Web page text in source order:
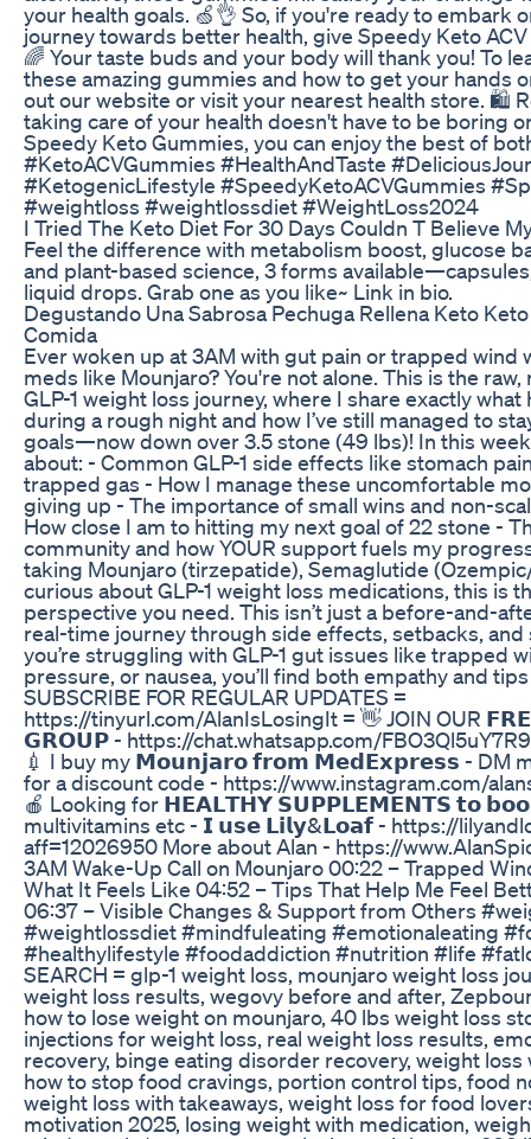
your health goals. 🍏👌 So, if you're ready to embark
journey towards better health, give Speedy Keto
🌈 Your taste buds and your body will thank you! To
these amazing gummies and how to get your hands
out our website or visit your nearest health store. 🛍️
taking care of your health doesn't have to be boring
Speedy Keto Gummies, you can enjoy the best of
#KetoACVGummies #HealthAndTaste
#KetogenicLifestyle #SpeedyKetoACVGummies
#weightloss #weightlossdiet #WeightLoss2024
I Tried The Keto Diet For 30 Days Couldn T Believe
Feel the difference with metabolism boost, glucose
and plant-based science, 3 forms
liquid drops. Grab one as you like~ Link in bio.
Degustando Una Sabrosa Pechuga Rellena Keto
Comida
Ever woken up at 3AM with gut pain or trapped wind
meds like Mounjaro? You're not alone. This is the
GLP-1 weight loss journey, where I share exactly
during a rough night and how I’ve still managed to
goals—now down over 3.5 stone (49 lbs)! In this
about: - Common GLP-1 side effects like stomach
trapped gas - How I manage these uncomfortable
giving up - The importance of small wins and non-
How close I am to hitting my next goal of 22 stone -
community and how YOUR support fuels my
taking Mounjaro (tirzepatide), Semaglutide
curious about GLP-1 weight loss medications, this is
perspective you need. This isn’t just a before-and-
real-time journey through side effects, setbacks, and
you’re struggling with GLP-1 gut issues like trapped
pressure, or nausea, you’ll find both empathy and
SUBSCRIBE FOR REGULAR UPDATES =
https://tinyurl.com/AlanIsLosingIt = 👋 JOIN OUR
𝗚𝗥𝗢𝗨𝗣 - https://chat.whatsapp.com/
💉 I buy my 𝗠𝗼𝘂𝗻𝗷𝗮𝗿𝗼 𝗳𝗿𝗼𝗺 𝗠𝗲𝗱𝗘𝘅𝗽𝗿𝗲𝘀𝘀 - DM
for a discount code - https://www.instagram.com/
🍎 Looking for 𝗛𝗘𝗔𝗟𝗧𝗛𝗬 𝗦𝗨𝗣𝗣𝗟𝗘𝗠𝗘𝗡𝗧𝗦 𝘁𝗼
multivitamins etc - 𝗜 𝘂𝘀𝗲 𝗟𝗶𝗹𝘆&𝗟𝗼𝗮𝗳 - https://
aff=12026950 More about Alan - https://
3AM Wake-Up Call on Mounjaro 00:22 – Trapped
What It Feels Like 04:52 – Tips That Help Me Feel
06:37 – Visible Changes & Support from Others
#weightlossdiet #mindfuleating #emotionaleating
#healthylifestyle #foodaddiction #nutrition #life
SEARCH = glp-1 weight loss, mounjaro weight loss
weight loss results, wegovy before and after,
how to lose weight on mounjaro, 40 lbs weight loss
injections for weight loss, real weight loss results,
recovery, binge eating disorder recovery, weight
how to stop food cravings, portion control tips, food
weight loss with takeaways, weight loss for food
motivation 2025, losing weight with medication,